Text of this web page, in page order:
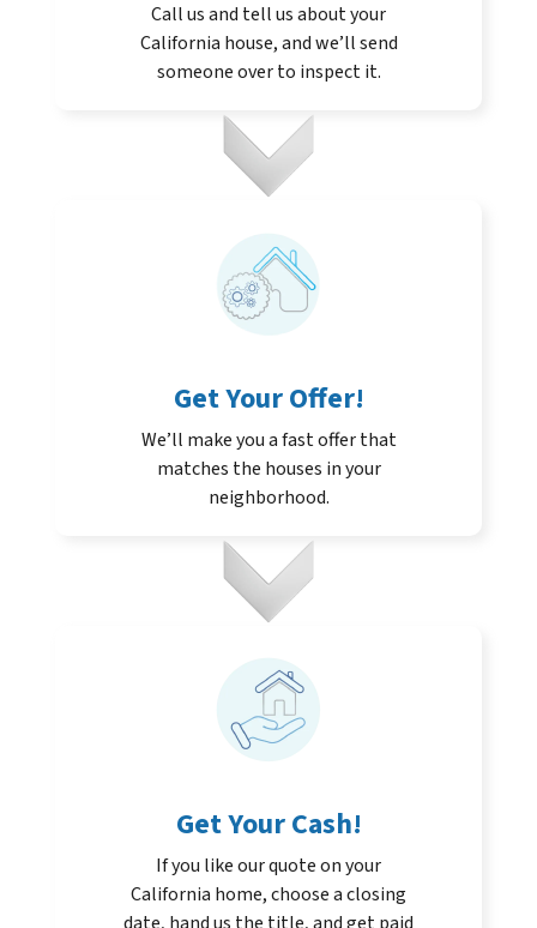
Call us and tell us about your
California house, and we’ll send
someone over to inspect it.
Get Your Offer!
We’ll make you a fast offer that
matches the houses in your
neighborhood.
Get Your Cash!
If you like our quote on your
California home, choose a closing